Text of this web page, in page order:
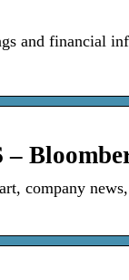
and financial
company